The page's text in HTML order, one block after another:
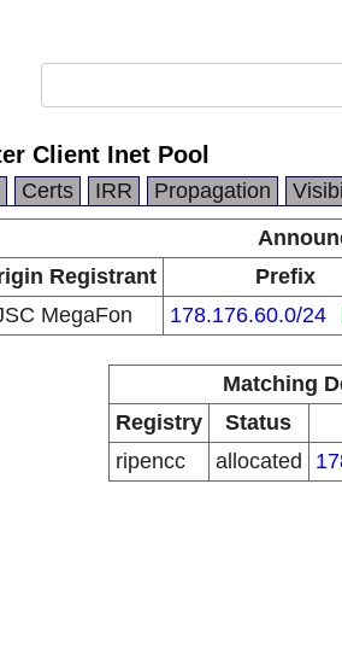
Client Inet Pool
Certs IRR Propagation
Registrant Prefix
MegaFon 178.176.60.0/24
Matching
Registry
Status
ripencc
allocated